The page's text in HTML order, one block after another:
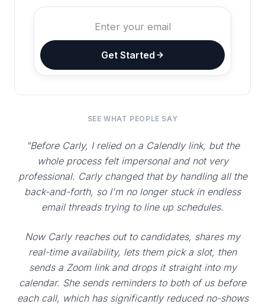
Get Started
SEE WHAT PEOPLE SAY
"Before Carly, I relied on a Calendly link, but the
whole process felt impersonal and not very
professional. Carly changed that by handling all the
back-and-forth, so I'm no longer stuck in endless
email threads trying to line up schedules.
Now Carly reaches out to candidates, shares my
real-time availability, lets them pick a slot, then
sends a Zoom link and drops it straight into my
calendar. She sends reminders to both of us before
each call, which has significantly reduced no-shows